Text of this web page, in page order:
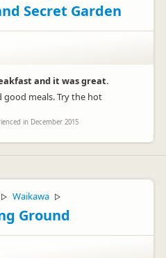
Secret Garden
and it was great.
good meals. Try the hot
in December 2015
▷ Waikawa ▷
Ground